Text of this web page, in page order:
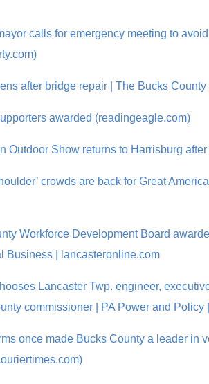
calls for emergency meeting to
after bridge repair | The Bucks
awarded (readingeagle.com)
Outdoor Show returns to Harrisburg
crowds are back for Great
Workforce Development Board
Business | lancasteronline.com
Lancaster Twp. engineer,
commissioner | PA Power and
once made Bucks County a leader in